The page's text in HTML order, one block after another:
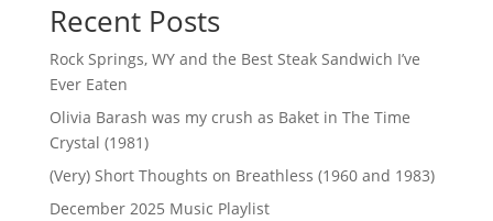
Recent Posts
Rock Springs, WY and the Best Steak Sandwich I’ve
Ever Eaten
Olivia Barash was my crush as Baket in The Time
Crystal (1981)
(Very) Short Thoughts on Breathless (1960 and 1983)
December 2025 Music Playlist